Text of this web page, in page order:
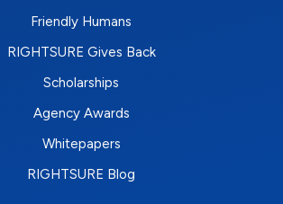
Friendly Humans
RIGHTSURE Gives Back
Scholarships
Agency Awards
Whitepapers
RIGHTSURE Blog